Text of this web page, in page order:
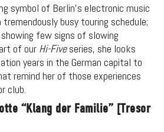
symbol of Berlin’s electronic music
busy touring schedule;
few signs of slowing
of our Hi-Fiveseries, she looks
years in the German capital to
remind her of those experiences
club.
“Klang der Familie” [Tresor